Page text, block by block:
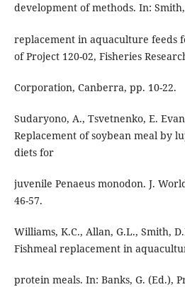
development of methods. In:
replacement in aquaculture feeds
of Project 120-02, Fisheries
Corporation, Canberra, pp. 10-22.
Sudaryono, A., Tsvetnenko, E.
Replacement of soybean meal by
diets for
juvenile Penaeus monodon. J.
46-57.
Williams, K.C., Allan, G.L., Smith,
Fishmeal replacement in
protein meals. In: Banks, G. (Ed.),